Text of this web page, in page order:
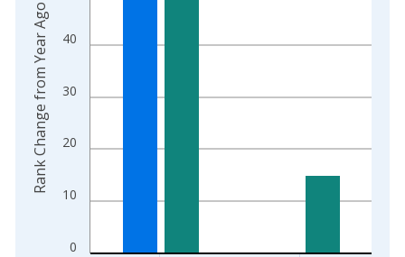
0
10
20
30
40
Rank Change from Year Ago